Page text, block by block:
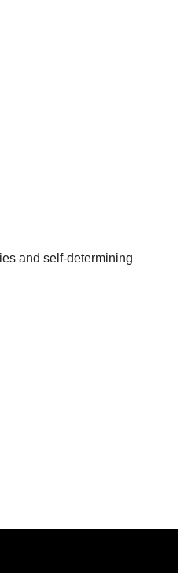
and self-determining